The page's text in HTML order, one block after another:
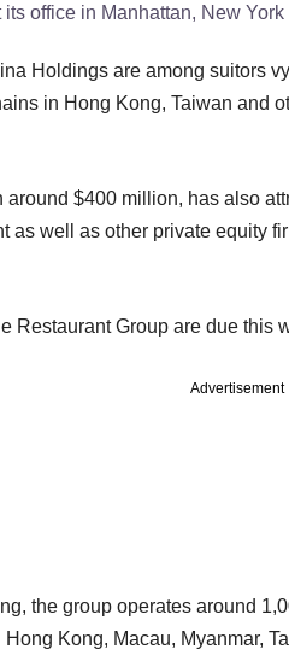
office in Manhattan, New York
Holdings are among suitors
in Hong Kong, Taiwan and
$400 million, has also
as well as other private equity
Restaurant Group are due this
Advertisement
the group operates around
Kong, Macau, Myanmar,